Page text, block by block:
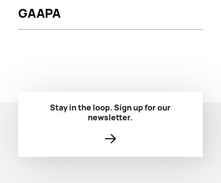
GAAPA
Stay in the loop. Sign up for our
newsletter.
→